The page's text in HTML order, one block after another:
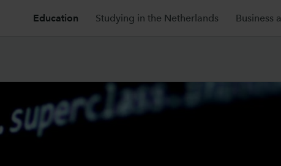
Education Studying in the Netherlands Business